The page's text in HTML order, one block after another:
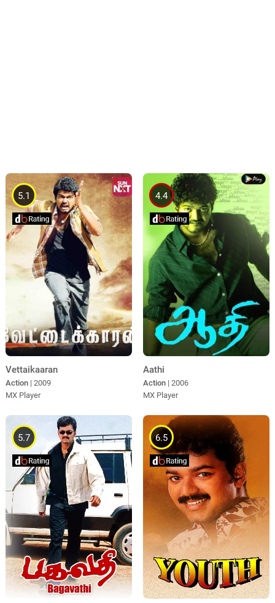
5.1
Vettaikaaran
Action | 2009
MX Player
4.4
Aathi
Action | 2006
MX Player
5.7 6.5